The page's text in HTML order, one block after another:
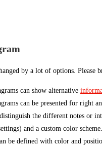
by a lot of options. Please
can show alternative
can be presented for right
the different notes or
and a custom color scheme.
be defined with color and